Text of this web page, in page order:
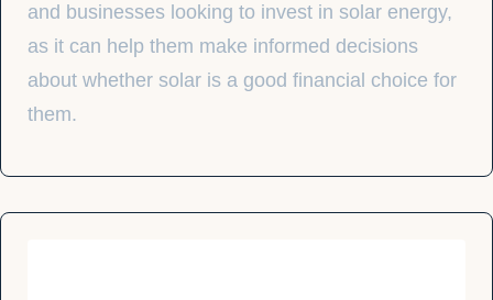
and businesses looking to invest in solar energy,
as it can help them make informed decisions
about whether solar is a good financial choice for
them.